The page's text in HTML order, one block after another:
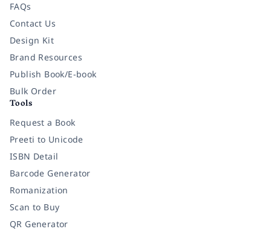
FAQs
Contact Us
Design Kit
Brand Resources
Publish Book/E-book
Bulk Order
Tools
Request a Book
Preeti to Unicode
ISBN Detail
Barcode Generator
Romanization
Scan to Buy
QR Generator